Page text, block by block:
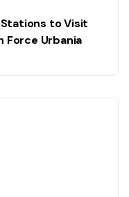
Stations to Visit
Force Urbania